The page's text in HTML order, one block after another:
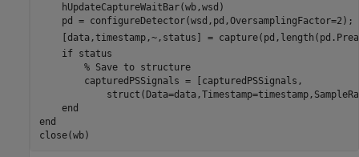
    hUpdateCaptureWaitBar(wb,wsd)
    pd = configureDetector(wsd,pd,OversamplingFactor=2);
[data,timestamp,~,status] =
if status
% Save to structure
        capturedPSSignals = [capturedPSSignals,
end
end
close(wb)